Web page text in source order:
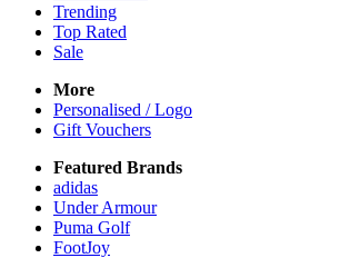
Trending
Top Rated
Sale
More
Personalised / Logo
Gift Vouchers
Featured Brands
adidas
Under Armour
Puma Golf
FootJoy